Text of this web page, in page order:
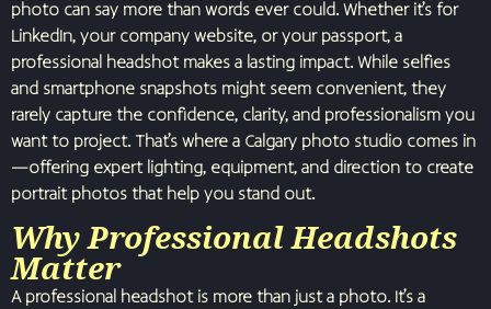
photo can say more than words ever could. Whether it’s for
LinkedIn, your company website, or your passport, a
professional headshot makes a lasting impact. While selfies
and smartphone snapshots might seem convenient, they
rarely capture the confidence, clarity, and professionalism you
want to project. That’s where a Calgary photo studio comes in
—offering expert lighting, equipment, and direction to create
portrait photos that help you stand out.
Why Professional Headshots
Matter
A professional headshot is more than just a photo. It’s a